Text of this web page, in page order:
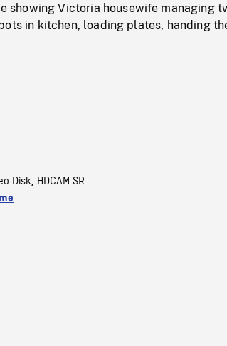
showing Victoria housewife managing
in kitchen, loading plates, handing
Disk, HDCAM SR